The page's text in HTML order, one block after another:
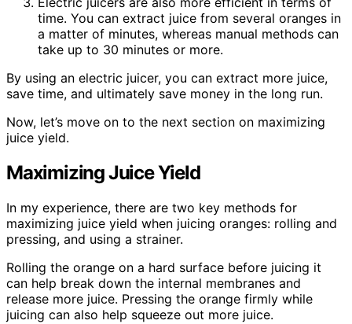
time. You can extract juice from several oranges in
a matter of minutes, whereas manual methods can
take up to 30 minutes or more.
By using an electric juicer, you can extract more juice,
save time, and ultimately save money in the long run.
Now, let’s move on to the next section on maximizing
juice yield.
Maximizing Juice Yield
In my experience, there are two key methods for
maximizing juice yield when juicing oranges: rolling and
pressing, and using a strainer.
Rolling the orange on a hard surface before juicing it
can help break down the internal membranes and
release more juice. Pressing the orange firmly while
juicing can also help squeeze out more juice.